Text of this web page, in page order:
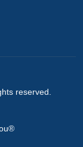
reserved.